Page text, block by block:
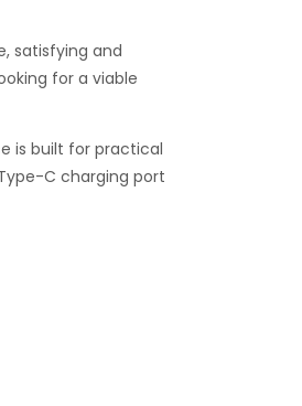
satisfying and
for a viable
is built for practical
C charging port